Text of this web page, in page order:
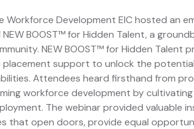
Workforce Development EIC hosted an
BOOST™ for Hidden Talent, a
NEW BOOST™ for Hidden Talent
placement support to unlock the
Attendees heard firsthand from
workforce development by
The webinar provided valuable
that open doors, provide equal